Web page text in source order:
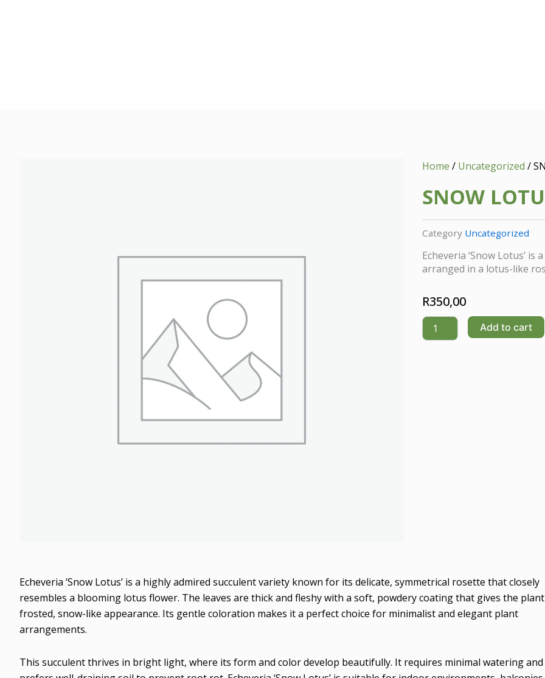
Home / Uncategorized /
SNOW
Category Uncategorized
Echeveria ‘Snow Lotus’
arranged in a lotus-like
R350,00
SNOW
LOTUS
quantity
Add to cart
Echeveria ‘Snow Lotus’ is a highly admired succulent variety known for its delicate, symmetrical rosette that closely
resembles a blooming lotus flower. The leaves are thick and fleshy with a soft, powdery coating that gives the
frosted, snow-like appearance. Its gentle coloration makes it a perfect choice for minimalist and elegant plant
arrangements.
This succulent thrives in bright light, where its form and color develop beautifully. It requires minimal watering and